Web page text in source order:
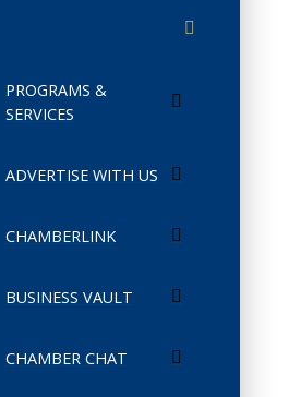
PROGRAMS &
SERVICES
ADVERTISE WITH US
CHAMBERLINK
BUSINESS VAULT
CHAMBER CHAT